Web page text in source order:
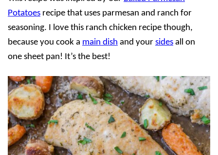
Potatoes recipe that uses parmesan and ranch for
seasoning. I love this ranch chicken recipe though,
because you cook a main dish and your sides all on
one sheet pan! It’s the best!